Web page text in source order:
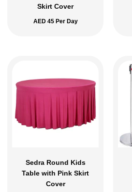
Skirt Cover
AED45Per Day
Sedra Round Kids
Table with Pink Skirt
Cover